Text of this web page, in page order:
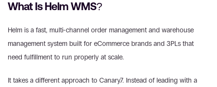
What Is Helm WMS?
Helm is a fast, multi-channel order management and warehouse
management system built for eCommerce brands and 3PLs that
need fulfillment to run properly at scale.
It takes a different approach to Canary7. Instead of leading with a